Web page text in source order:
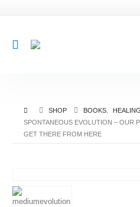
SHOP BOOKS
HEALING
SPONTANEOUS EVOLUTION – OUR
GET THERE FROM HERE